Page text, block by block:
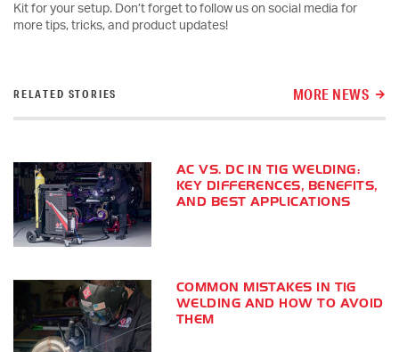
Kit for your setup. Don’t forget to follow us on social media for
more tips, tricks, and product updates!
RELATED STORIES MORE NEWS
AC VS. DC IN TIG WELDING:
KEY DIFFERENCES, BENEFITS,
AND BEST APPLICATIONS
COMMON MISTAKES IN TIG
WELDING AND HOW TO AVOID
THEM